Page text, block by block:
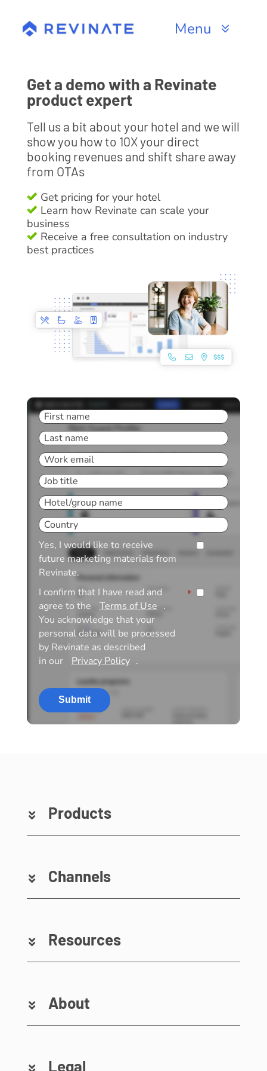
content
Menu
Channels
Resources
About
Get a demo with a Revinate
product expert
Tell us a bit about your hotel and we will
show you how to 10X your direct
booking revenues and shift share away
from OTAs
Get pricing for your hotel
Learn how Revinate can scale your
business
Receive a free consultation on industry
best practices
Yes, I would like to receive
future marketing materials from
Revinate.
I confirm that I have read and
agree to the
Terms of Use .
You acknowledge that your
personal data will be processed
by Revinate as described
in our
Privacy Policy .
*
Submit
Products
Channels
Resources
About
Legal